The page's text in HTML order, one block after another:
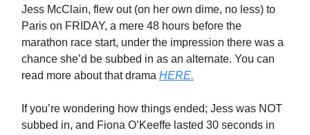
Jess McClain, flew out (on her own dime, no less) to
Paris on FRIDAY, a mere 48 hours before the
marathon race start, under the impression there was a
chance she’d be subbed in as an alternate. You can
read more about that drama HERE.
If you’re wondering how things ended; Jess was NOT
subbed in, and Fiona O’Keeffe lasted 30 seconds in